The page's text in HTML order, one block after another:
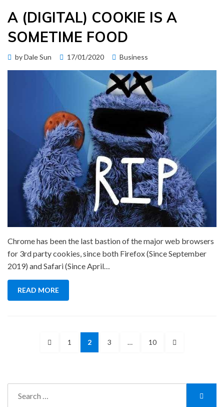
A (DIGITAL) COOKIE IS A
SOMETIME FOOD
byDale Sun
Posted
17/01/2020 Business
Chrome has been the last bastion of the major web browsers
for 3rd party cookies, since both Firefox (Since September
2019) and Safari (Since April…
READ MORE
PREVIOUS
PAGE
1 PAGE
2 PAGE
3 … PAGE
10
NEXT
for: